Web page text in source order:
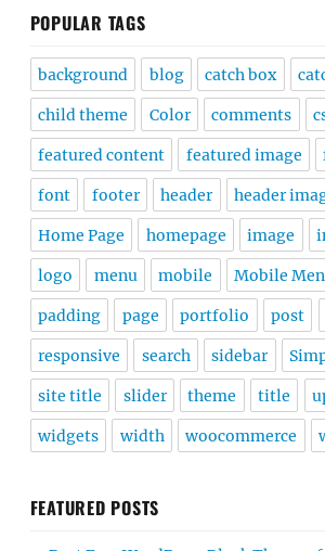
POPULAR TAGS
background blog catch box
child theme Color comments
featured content featured image
font footer header header
Home Page homepage image
logo menu mobile Mobile
padding page portfolio post
responsive search sidebar
site title slider theme title
widgets width woocommerce
FEATURED POSTS